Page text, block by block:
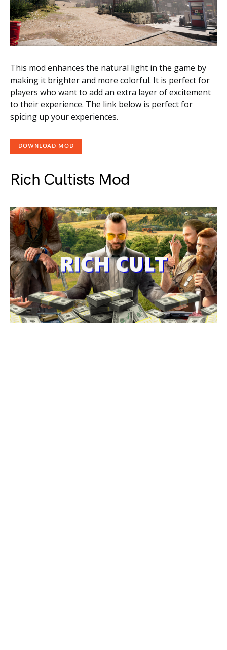
This mod enhances the natural light in the game by
making it brighter and more colorful. It is perfect for
players who want to add an extra layer of excitement
to their experience. The link below is perfect for
spicing up your experiences.
DOWNLOAD MOD
Rich Cultists Mod